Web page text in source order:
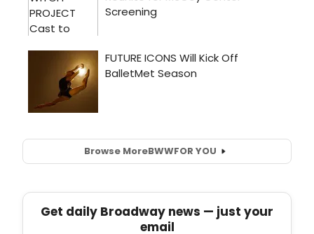
Browse MoreBWWFOR YOU
Get daily Broadway news — just your
email